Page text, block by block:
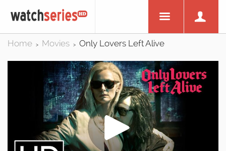
Home > Movies > Only Lovers Left Alive